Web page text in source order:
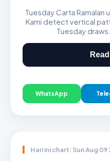
GDL &
Tuesday Carta Ramalan
Kami detect vertical
Tuesday
WhatsApp
Hari ini chart: Sun Aug 09